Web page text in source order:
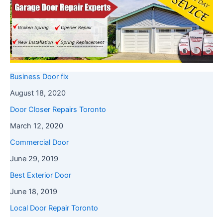
Business Door fix
August 18, 2020
Door Closer Repairs Toronto
March 12, 2020
Commercial Door
June 29, 2019
Best Exterior Door
June 18, 2019
Local Door Repair Toronto